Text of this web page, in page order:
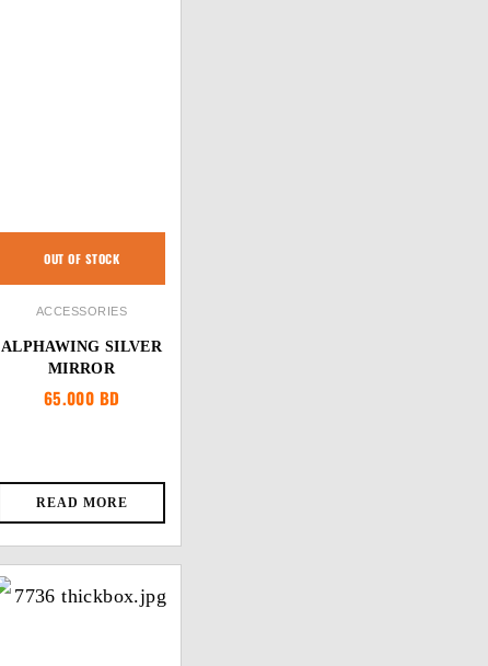
OUT OF STOCK
ACCESSORIES
ALPHAWING SILVER
MIRROR
65.000 BD
READ MORE